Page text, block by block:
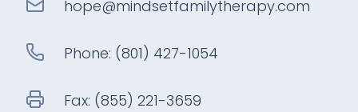
hope@mindsetfamilytherapy.com
Phone: (801) 427-1054
Fax: (855) 221-3659